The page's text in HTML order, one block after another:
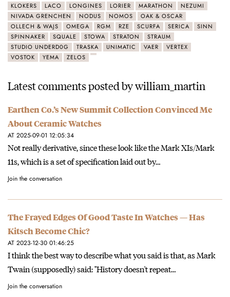
KLOKERS
LACO LONGINES LORIER MARATHON
NEZUMI
NIVADA GRENCHEN
NODUS NOMOS
OAK & OSCAR
OLLECH & WAJS
OMEGA RGM RZE SCURFA SERICA
SINN
SPINNAKER
SQUALE STOWA STRATON
STRAUM
STUDIO UNDERD0G
TRASKA UNIMATIC VAER
VERTEX
VOSTOK
YEMA ZELOS
Latest comments posted by william_martin
Earthen Co.’s New Summit Collection Convinced Me
About Ceramic Watches
AT 2025-09-01 12:05:34
Not really derivative, since these look like the Mark XIs/Mark
11s, which is a set of specification laid out by…
Join the conversation
The Frayed Edges Of Good Taste In Watches — Has
Kitsch Become Chic?
AT 2023-12-30 01:46:25
I think the best way to describe what you said is that, as Mark
Twain (supposedly) said: "History doesn't repeat…
Join the conversation